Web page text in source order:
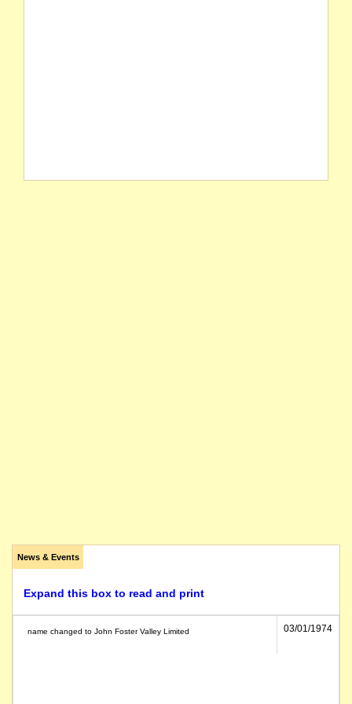
News & Events
Expand this box to read and print
name changed to John Foster Valley Limited 03/01/1974